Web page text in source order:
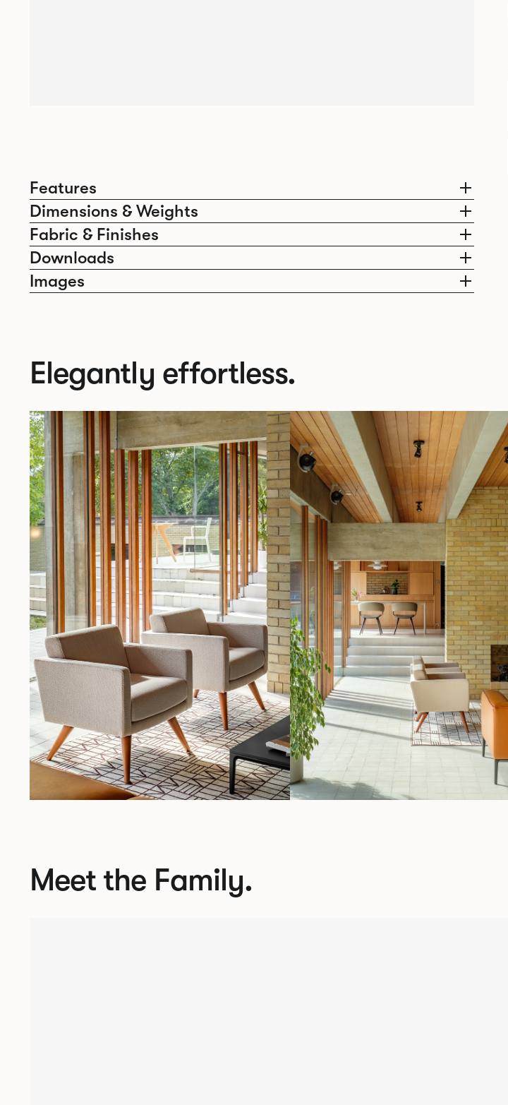
Features
Dimensions & Weights
Fabric & Finishes
Downloads
Images
Elegantly effortless.
Meet the Family.